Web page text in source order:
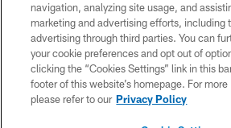
PRIVACY POLICY
ACCESSIBILITY
CONTACT US
SITE MAP
navigation, analyzing site usage, and
marketing and advertising efforts, including
advertising through third parties. You can
your cookie preferences and opt out of
clicking the “Cookies Settings” link in this
footer of this website’s homepage. For
please refer to our Privacy Policy